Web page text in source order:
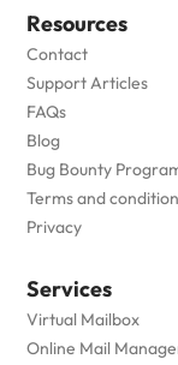
Resources
Contact
Support Articles
FAQs
Blog
Bug Bounty
Terms and
Privacy
Services
Virtual Mailbox
Online Mail